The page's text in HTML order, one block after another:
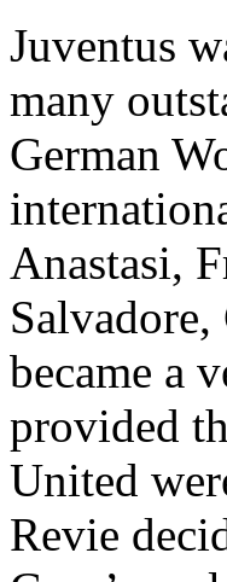
Juventus
many
German
Anastasi,
Salvadore,
became a
provided
United
Revie